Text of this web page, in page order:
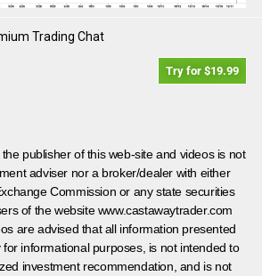
Trading Chat
Try for $19.99
the publisher of this web-site and videos is not
adviser nor a broker/dealer with either
Commission or any state securities
of the website www.castawaytrader.com
are advised that all information presented
informational purposes, is not intended to
investment recommendation, and is not